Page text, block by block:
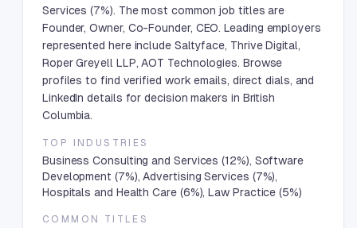
Services (7%). The most common job titles are
Founder, Owner, Co-Founder, CEO. Leading employers
represented here include Saltyface, Thrive Digital,
Roper Greyell LLP, AOT Technologies. Browse
profiles to find verified work emails, direct dials, and
LinkedIn details for decision makers in British
Columbia.
TOP INDUSTRIES
Business Consulting and Services (12%), Software
Development (7%), Advertising Services (7%),
Hospitals and Health Care (6%), Law Practice (5%)
COMMON TITLES